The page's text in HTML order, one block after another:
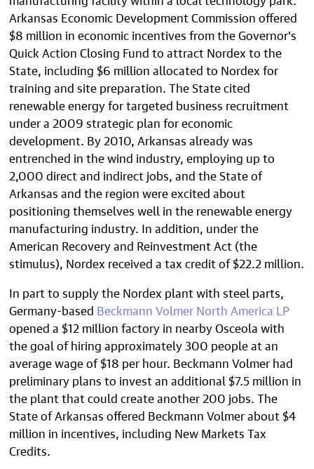
Arkansas Economic Development Commission offered
$8 million in economic incentives from the Governor’s
Quick Action Closing Fund to attract Nordex to the
State, including $6 million allocated to Nordex for
training and site preparation. The State cited
renewable energy for targeted business recruitment
under a 2009 strategic plan for economic
development. By 2010, Arkansas already was
entrenched in the wind industry, employing up to
2,000 direct and indirect jobs, and the State of
Arkansas and the region were excited about
positioning themselves well in the renewable energy
manufacturing industry. In addition, under the
American Recovery and Reinvestment Act (the
stimulus), Nordex received a tax credit of $22.2 million.
In part to supply the Nordex plant with steel parts,
Germany-based Beckmann Volmer North America LP
opened a $12 million factory in nearby Osceola with
the goal of hiring approximately 300 people at an
average wage of $18 per hour. Beckmann Volmer had
preliminary plans to invest an additional $7.5 million in
the plant that could create another 200 jobs. The
State of Arkansas offered Beckmann Volmer about $4
million in incentives, including New Markets Tax
Credits.